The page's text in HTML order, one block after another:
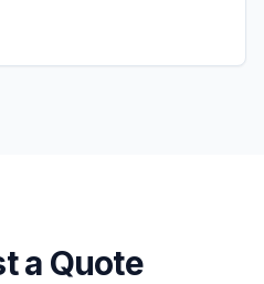
a Quote